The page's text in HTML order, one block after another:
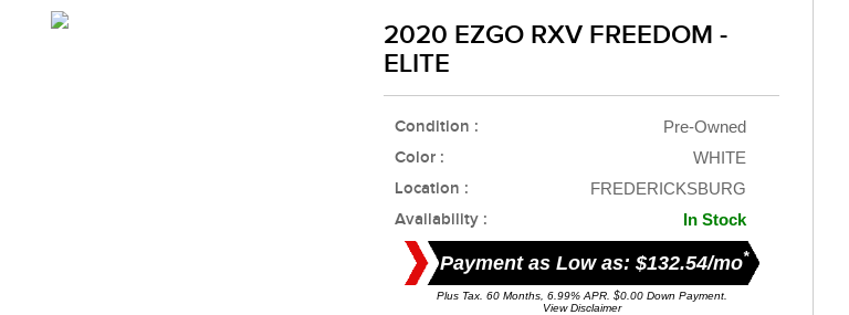
2020 EZGO RXV FREEDOM -
ELITE
Condition : Pre-Owned
Color : WHITE
Location : FREDERICKSBURG
Availability : In Stock
Payment as Low as: $132.54/mo*
Plus Tax. 60 Months, 6.99% APR. $0.00 Down Payment.
View Disclaimer